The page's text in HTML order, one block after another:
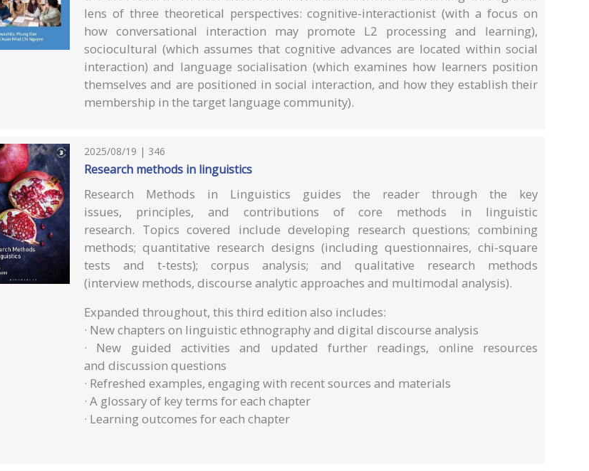
lens of three theoretical perspectives: cognitive-interactionist (with a focus on
how conversational interaction may promote L2 processing and learning),
sociocultural (which assumes that cognitive advances are located within social
interaction) and language socialisation (which examines how learners position
themselves and are positioned in social interaction, and how they establish their
membership in the target language community).
2025/08/19 | 346
Research methods in linguistics
Research Methods in Linguistics guides the reader through the key
issues, principles, and contributions of core methods in linguistic
research. Topics covered include developing research questions; combining
methods; quantitative research designs (including questionnaires, chi-square
tests and t-tests); corpus analysis; and qualitative research methods
(interview methods, discourse analytic approaches and multimodal analysis).
Expanded throughout, this third edition also includes:
· New chapters on linguistic ethnography and digital discourse analysis
· New guided activities and updated further readings, online resources
and discussion questions
· Refreshed examples, engaging with recent sources and materials
· A glossary of key terms for each chapter
· Learning outcomes for each chapter